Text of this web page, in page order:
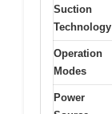
Suction
Technology
Operation
Modes
Power